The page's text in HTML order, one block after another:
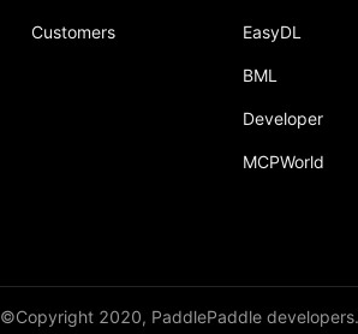
Customers EasyDL
BML
Developer
MCPWorld
©Copyright 2020, PaddlePaddle developers.